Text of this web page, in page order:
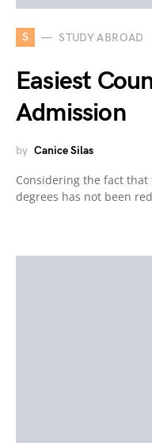
S STUDY ABROAD
Easiest
Admission
by Canice Silas
Considering the fact
degrees has not been